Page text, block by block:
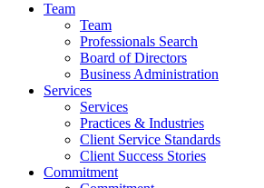
Team
Team
Professionals Search
Board of Directors
Business Administration
Services
Services
Practices & Industries
Client Service Standards
Client Success Stories
Commitment